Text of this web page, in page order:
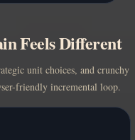
Feels Different
unit choices, and crunchy
friendly incremental loop.